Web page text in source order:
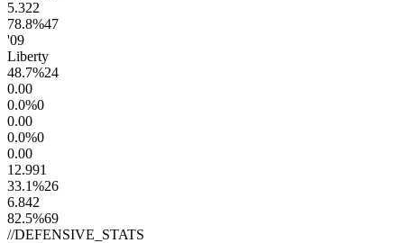
5.322
78.8%47
'09
Liberty
48.7%24
0.00
0.0%0
0.00
0.0%0
0.00
12.991
33.1%26
6.842
82.5%69
//DEFENSIVE_STATS